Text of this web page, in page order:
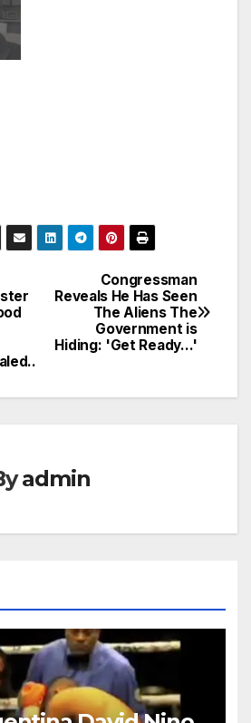
Congressman
Reveals He Has Seen
The Aliens The
Government is
Hiding: 'Get Ready…'
admin